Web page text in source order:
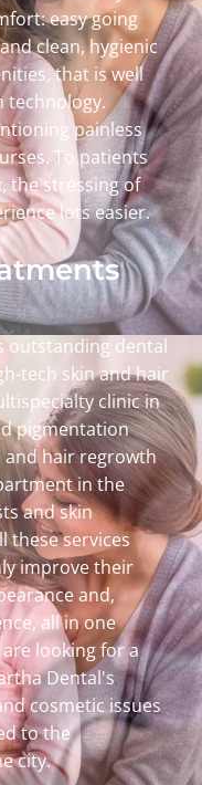
easy going
clean, hygienic
that is well
technology.
painless
To patients
the stressing of
lots easier.
outstanding dental
tech skin and hair
clinic in
pigmentation
hair regrowth
in the
and skin
these services
improve their
and,
all in one
looking for a
Dental's
cosmetic issues
to the
city.